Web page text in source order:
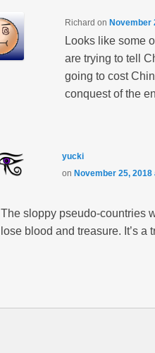
Richard on November
Looks like some
are trying to tell
going to cost
conquest of the
yucki
on November 25, 2018
The sloppy pseudo-countries
lose blood and treasure. It’s